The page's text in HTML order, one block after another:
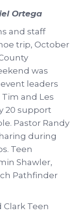
Ortega
and staff
trip, October
was
leaders
and Les
20 support
Pastor Randy
during
Teen
Shawler,
Pathfinder
Clark Teen